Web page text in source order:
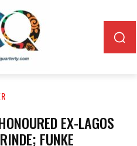
EX-LAGOS
FUNKE